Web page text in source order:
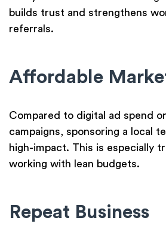
builds trust and strengthens
referrals.
Affordable
Compared to digital ad spend
campaigns, sponsoring a local
high-impact. This is especially
working with lean budgets.
Repeat Business